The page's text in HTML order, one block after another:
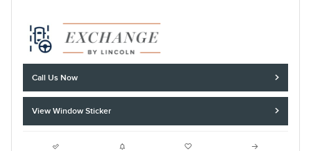
Call Us Now
View Window Sticker